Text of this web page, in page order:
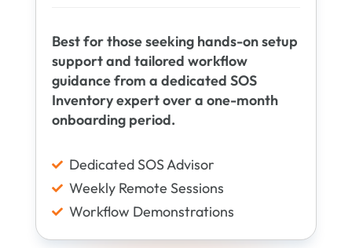
Best for those seeking hands-on setup
support and tailored workflow
guidance from a dedicated SOS
Inventory expert over a one-month
onboarding period.
 Dedicated SOS Advisor
 Weekly Remote Sessions
 Workflow Demonstrations